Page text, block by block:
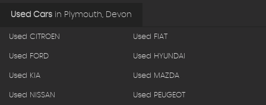
Used Cars in Plymouth, Devon
Used CITROEN Used FIAT
Used FORD Used HYUNDAI
Used KIA Used MAZDA
Used NISSAN Used PEUGEOT